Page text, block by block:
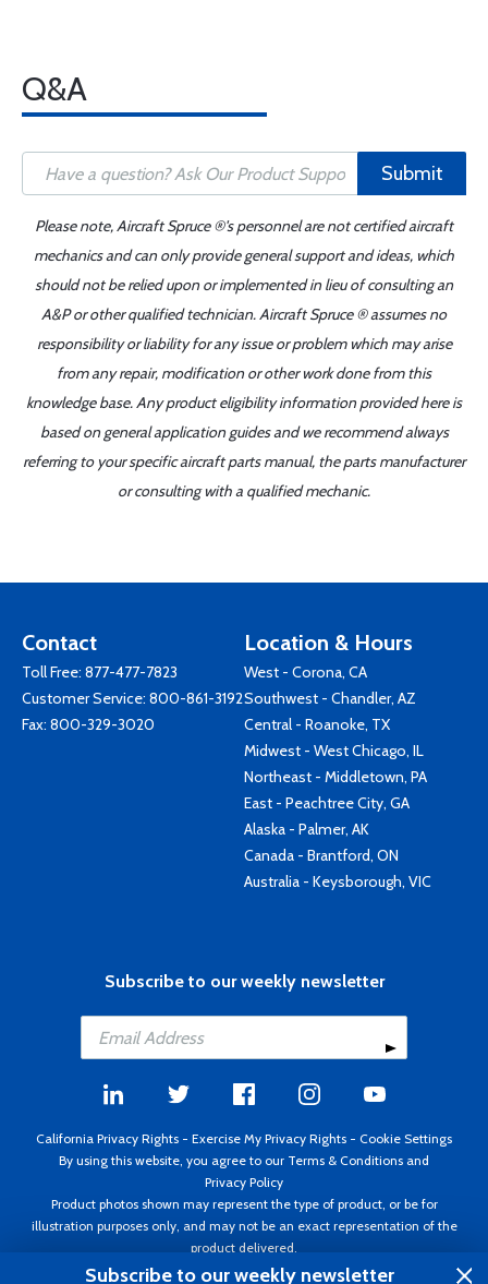
Q&A
Submit
Please note, Aircraft Spruce ®'s personnel are not certified aircraft
mechanics and can only provide general support and ideas, which
should not be relied upon or implemented in lieu of consulting an
A&P or other qualified technician. Aircraft Spruce ® assumes no
responsibility or liability for any issue or problem which may arise
from any repair, modification or other work done from this
knowledge base. Any product eligibility information provided here is
based on general application guides and we recommend always
referring to your specific aircraft parts manual, the parts manufacturer
or consulting with a qualified mechanic.
Contact
Toll Free: 877-477-7823
Customer Service: 800-861-3192
Fax: 800-329-3020
Location & Hours
West - Corona, CA
Southwest - Chandler, AZ
Central - Roanoke, TX
Midwest - West Chicago, IL
Northeast - Middletown, PA
East - Peachtree City, GA
Alaska - Palmer, AK
Canada - Brantford, ON
Australia - Keysborough, VIC
Subscribe to our weekly newsletter
California Privacy Rights - Exercise My Privacy Rights - Cookie Settings
By using this website, you agree to our Terms & Conditions and
Privacy Policy
Product photos shown may represent the type of product, or be for
illustration purposes only, and may not be an exact representation of the
product delivered.
Copyright ©1995 - 2026 Aircraft Spruce ®. All rights reserved. Prices subject
Subscribe to our weekly newsletter